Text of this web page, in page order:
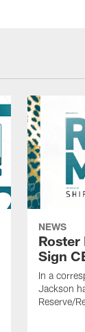
NEWS
Roster
Sign
In a
Jackson
Reserve/